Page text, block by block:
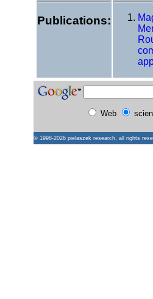
Publications:
Web
© 1998-2026 pielaszek research, all rights